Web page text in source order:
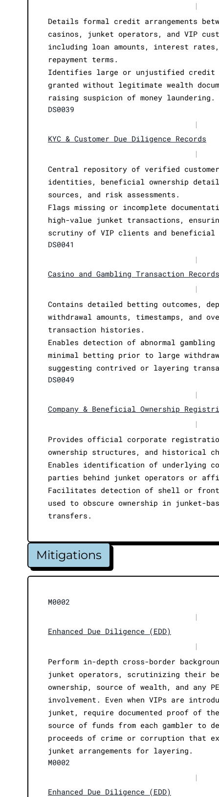
|
Details formal credit arrangements
casinos, junket operators, and VIP
including loan amounts, interest
repayment terms.
Identifies large or unjustified credit
granted without legitimate wealth
raising suspicion of money laundering.
DS0039
|
KYC & Customer Due Diligence Records
|
Central repository of verified customer
identities, beneficial ownership
sources, and risk assessments.
Flags missing or incomplete
high-value junket transactions,
scrutiny of VIP clients and beneficial
DS0041
|
Casino and Gambling Transaction Records
|
Contains detailed betting outcomes,
withdrawal amounts, timestamps, and
transaction histories.
Enables detection of abnormal gambling
minimal betting prior to large
suggesting contrived or layering
DS0049
|
Company & Beneficial Ownership
|
Provides official corporate
ownership structures, and historical
Enables identification of underlying
parties behind junket operators or
Facilitates detection of shell or front
used to obscure ownership in junket-
transfers.
Mitigations
M0002
|
Enhanced Due Diligence (EDD)
|
Perform in-depth cross-border
junket operators, scrutinizing their
ownership, source of wealth, and any
involvement. Even when VIPs are
junket, require documented proof of
source of funds from each gambler to
proceeds of crime or corruption that
junket arrangements for layering.
M0002
|
Enhanced Due Diligence (EDD)